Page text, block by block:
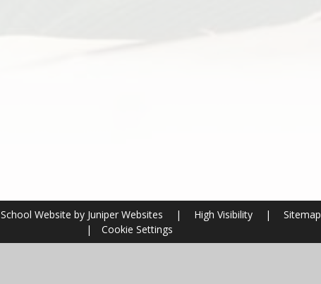
School Website byJuniper Websites | High Visibility | Sitemap
|
Cookie Settings